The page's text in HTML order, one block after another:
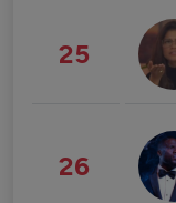
25
26